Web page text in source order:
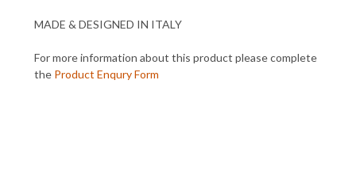
MADE & DESIGNED IN ITALY
For more information about this product please complete
the Product Enqury Form